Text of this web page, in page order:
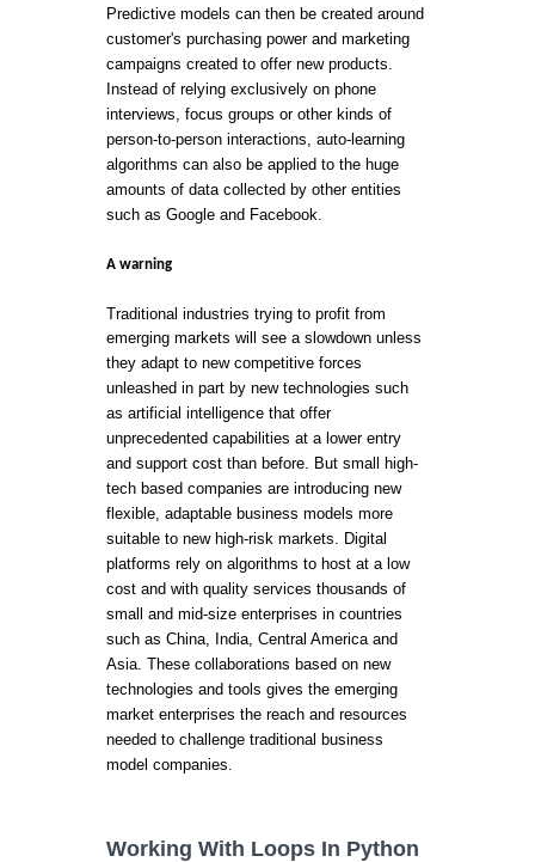
Predictive models can then be created around
customer's purchasing power and marketing
campaigns created to offer new products.
Instead of relying exclusively on phone
interviews, focus groups or other kinds of
person-to-person interactions, auto-learning
algorithms can also be applied to the huge
amounts of data collected by other entities
such as Google and Facebook.
A warning
Traditional industries trying to profit from
emerging markets will see a slowdown unless
they adapt to new competitive forces
unleashed in part by new technologies such
as artificial intelligence that offer
unprecedented capabilities at a lower entry
and support cost than before. But small high-
tech based companies are introducing new
flexible, adaptable business models more
suitable to new high-risk markets. Digital
platforms rely on algorithms to host at a low
cost and with quality services thousands of
small and mid-size enterprises in countries
such as China, India, Central America and
Asia. These collaborations based on new
technologies and tools gives the emerging
market enterprises the reach and resources
needed to challenge traditional business
model companies.
Working With Loops In Python